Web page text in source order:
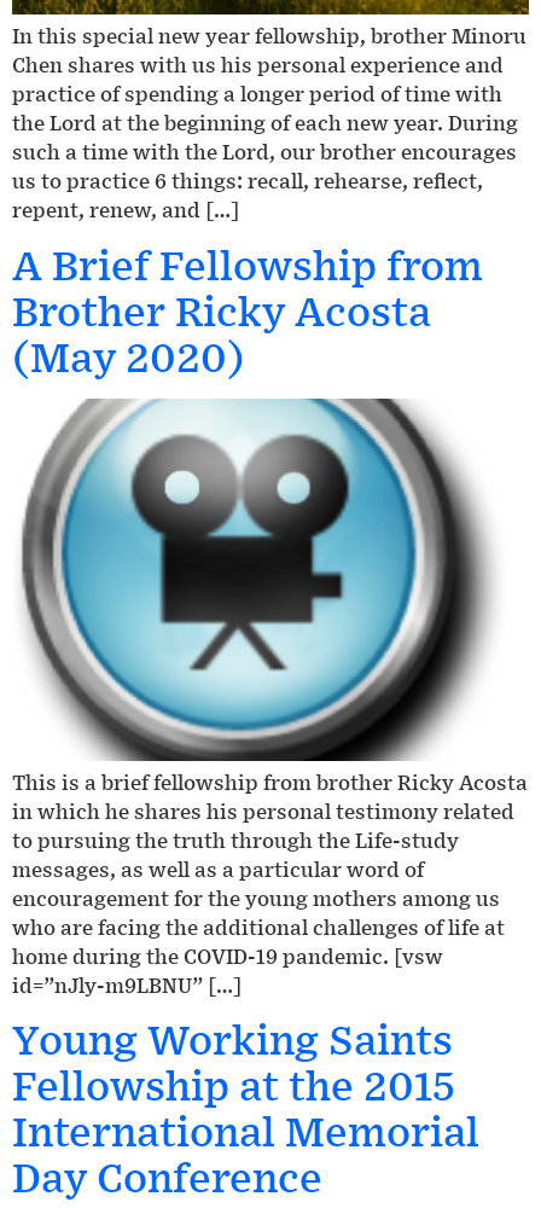
In this special new year fellowship, brother Minoru
Chen shares with us his personal experience and
practice of spending a longer period of time with
the Lord at the beginning of each new year. During
such a time with the Lord, our brother encourages
us to practice 6 things: recall, rehearse, reflect,
repent, renew, and […]
A Brief Fellowship from
Brother Ricky Acosta
(May 2020)
This is a brief fellowship from brother Ricky Acosta
in which he shares his personal testimony related
to pursuing the truth through the Life-study
messages, as well as a particular word of
encouragement for the young mothers among us
who are facing the additional challenges of life at
home during the COVID-19 pandemic. [vsw
id=”nJly-m9LBNU” […]
Young Working Saints
Fellowship at the 2015
International Memorial
Day Conference